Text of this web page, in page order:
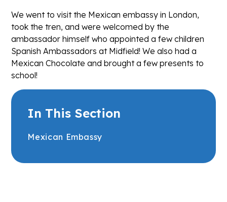
We went to visit the Mexican embassy in London,
took the tren, and were welcomed by the
ambassador himself who appointed a few children
Spanish Ambassadors at Midfield! We also had a
Mexican Chocolate and brought a few presents to
school!
In This Section
Mexican Embassy